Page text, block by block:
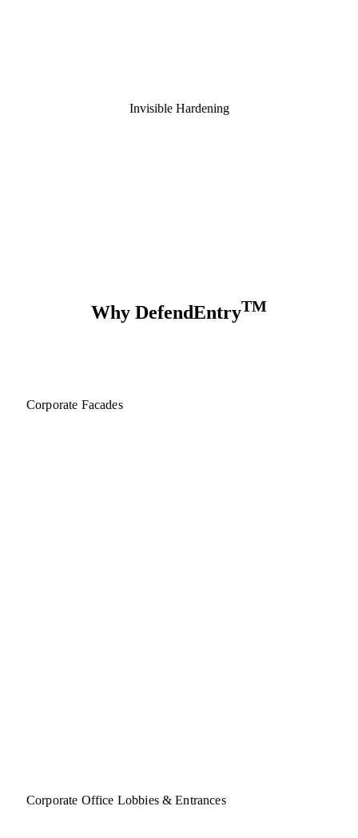
Invisible Hardening
Why DefendEntryTM
Corporate Facades
Corporate Office Lobbies & Entrances